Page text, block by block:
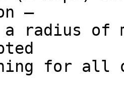
–
radius of
for all